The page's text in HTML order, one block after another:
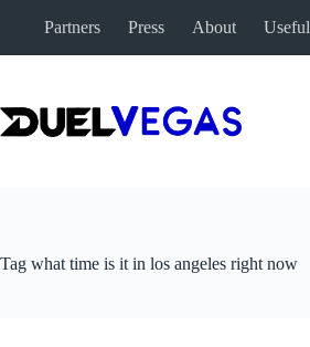
Partners Press About Useful
Tag what time is it in los angeles right now